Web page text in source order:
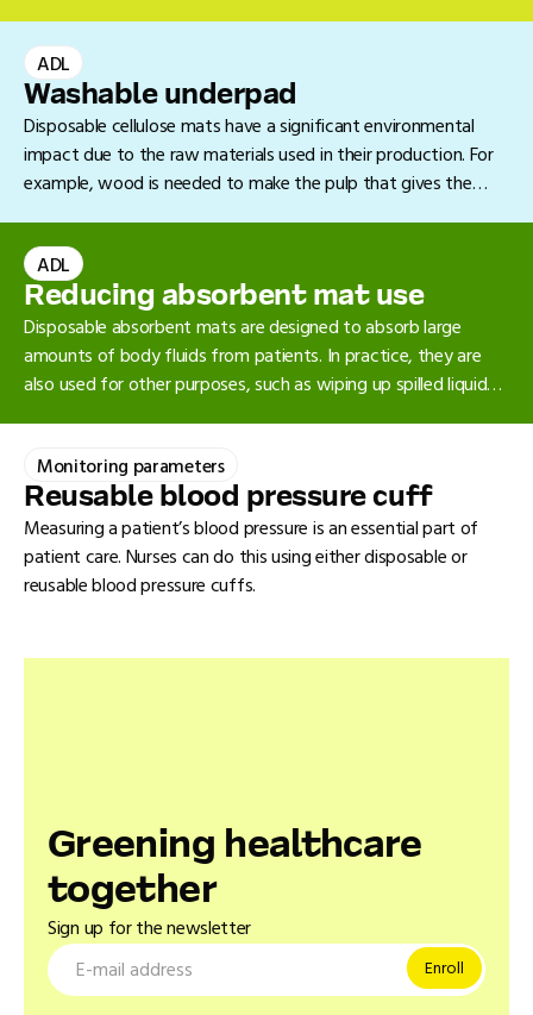
ADL
Washable underpad
Disposable cellulose mats have a significant environmental
impact due to the raw materials used in their production. For
example, wood is needed to make the pulp that gives the
difficult to recycle.
ADL
Reducing absorbent mat use
Disposable absorbent mats are designed to absorb large
amounts of body fluids from patients. In practice, they are
also used for other purposes, such as wiping up spilled liquids
absorbent mats have a significant environmental impact
Monitoring parameters
Reusable blood pressure cuff
Measuring a patient’s blood pressure is an essential part of
patient care. Nurses can do this using either disposable or
reusable blood pressure cuffs.
Greening healthcare
together
Sign up for the newsletter